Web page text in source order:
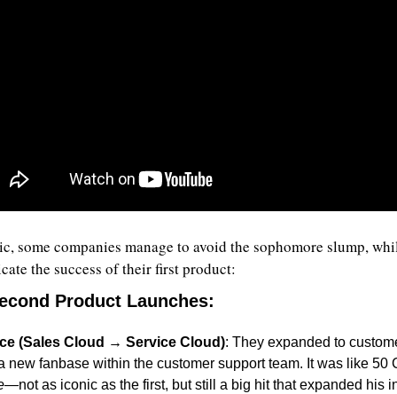
some companies manage to avoid the sophomore slump,
the success of their first product:
Product Launches:
(Sales Cloud → Service Cloud): They expanded to
new fanbase within the customer support team. It was like 50